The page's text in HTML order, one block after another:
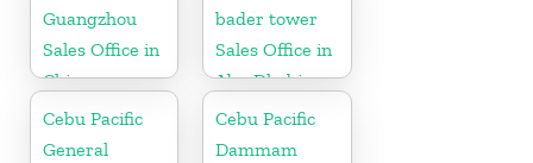
Guangzhou
Sales Office in
China
bader tower
Sales Office in
Abu Dhabi
Cebu Pacific
General
Cebu Pacific
Dammam